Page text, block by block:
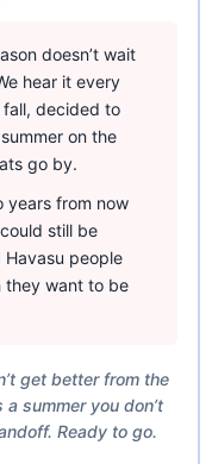
doesn’t wait
hear it every
fall, decided to
on the
go by.
years from now
still be
people
they want to be
get better from the
summer you don’t
Ready to go.